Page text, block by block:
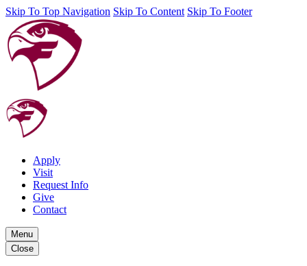
Skip To Top Navigation Skip To Content Skip To Footer
Apply
Visit
Request Info
Give
Contact
Menu
Close